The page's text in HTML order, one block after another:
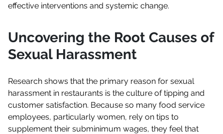
effective interventions and systemic change.
Uncovering the Root Causes of
Sexual Harassment
Research shows that the primary reason for sexual
harassment in restaurants is the culture of tipping and
customer satisfaction. Because so many food service
employees, particularly women, rely on tips to
supplement their subminimum wages, they feel that